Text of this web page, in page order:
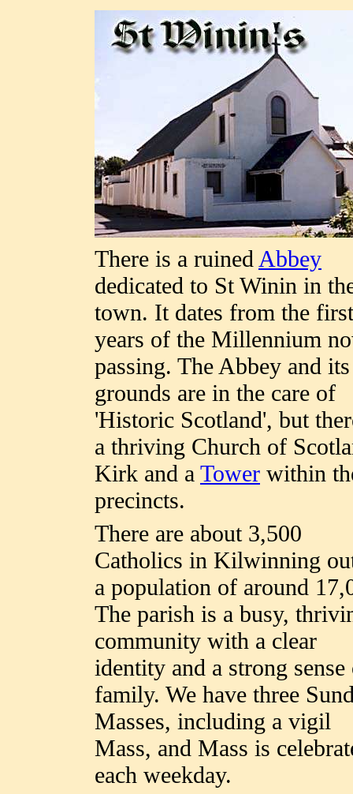
There is a ruined Abbey
dedicated to St Winin in
town. It dates from the first
years of the Millennium
passing. The Abbey and its
grounds are in the care of
'Historic Scotland', but
a thriving Church of
Kirk and a Tower within
precincts.
There are about 3,500
Catholics in Kilwinning
a population of around
The parish is a busy,
community with a clear
identity and a strong sense
family. We have three
Masses, including a vigil
Mass, and Mass is
each weekday.